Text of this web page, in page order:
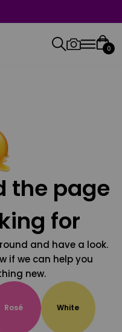
0
the page
for
and have a look.
if we can help you
new.
Rosé White